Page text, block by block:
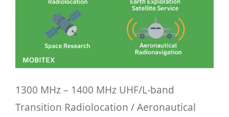
1300 MHz – 1400 MHz UHF/L-band
Transition Radiolocation / Aeronautical